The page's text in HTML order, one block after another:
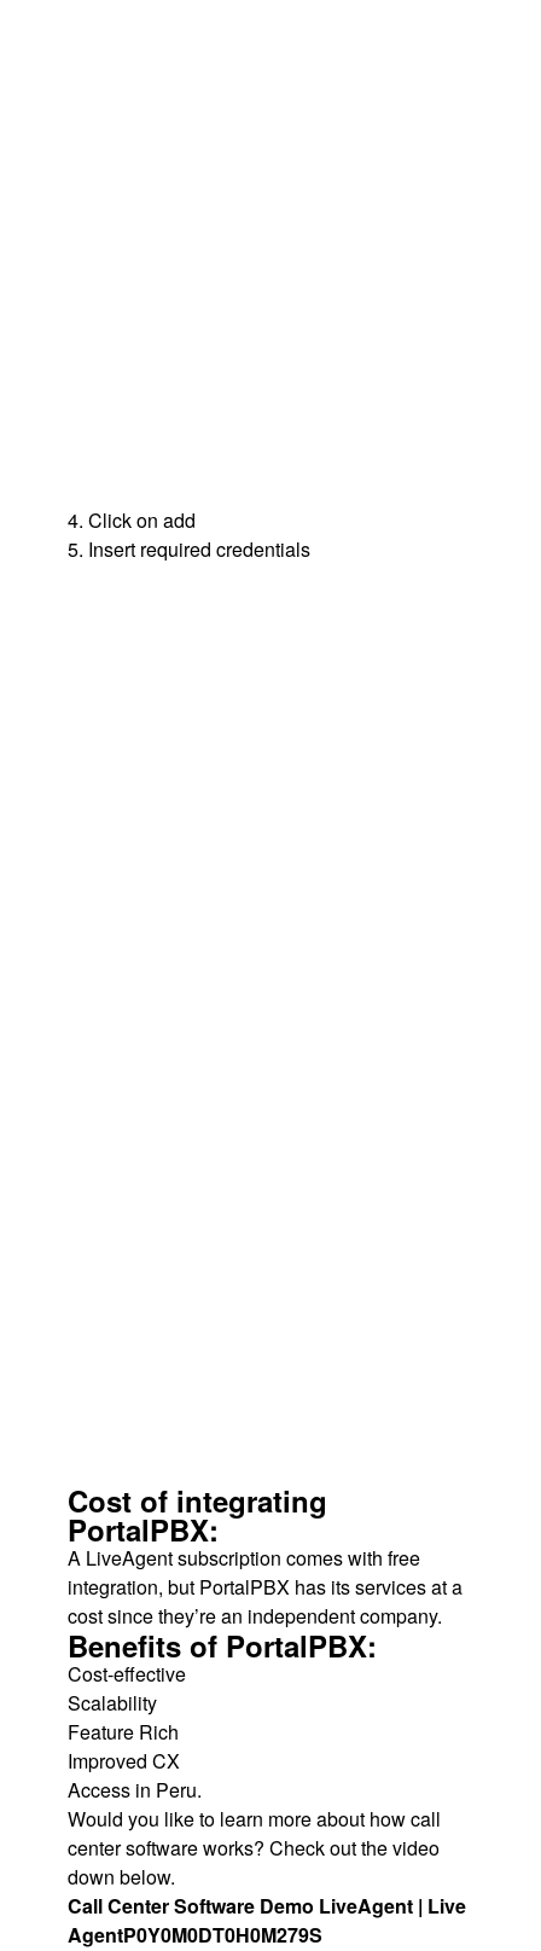
4. Click on add
5. Insert required credentials
Cost of integrating
PortalPBX:
A LiveAgent subscription comes with free
integration, but PortalPBX has its services at a
cost since they’re an independent company.
Benefits of PortalPBX:
Cost-effective
Scalability
Feature Rich
Improved CX
Access in Peru.
Would you like to learn more about how call
center software works? Check out the video
down below.
Call Center Software Demo LiveAgent | Live
AgentP0Y0M0DT0H0M279S